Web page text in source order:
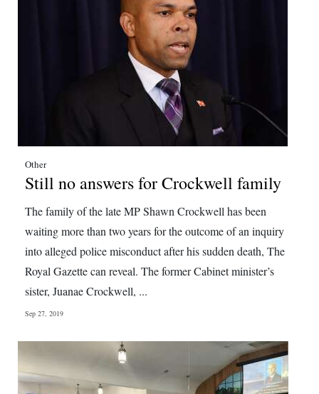
Other
Still no answers for Crockwell family
The family of the late MP Shawn Crockwell has been
waiting more than two years for the outcome of an inquiry
into alleged police misconduct after his sudden death, The
Royal Gazette can reveal. The former Cabinet minister’s
sister, Juanae Crockwell, ...
Sep 27, 2019